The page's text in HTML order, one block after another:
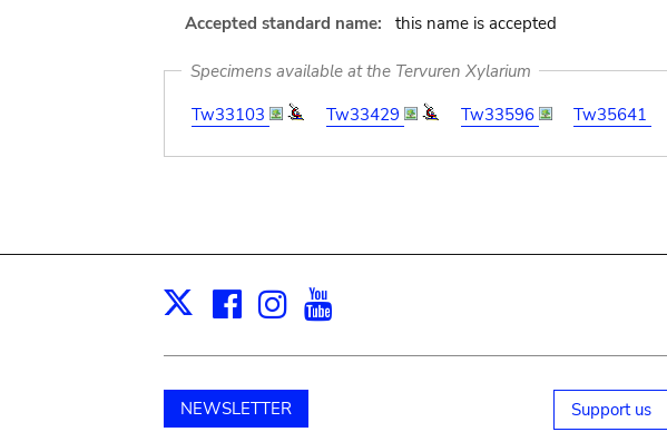
Accepted standard name:
this name is accepted
Specimens available at the Tervuren Xylarium
Tw33103
Tw33429 Tw33596 Tw35641
X Facebook
Instagram
NEWSLETTER Support us